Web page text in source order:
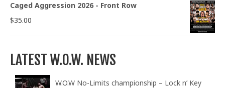
Caged Aggression 2026 - Front Row
$35.00
LATEST W.O.W. NEWS
W.O.W No-Limits championship – Lock n’ Key